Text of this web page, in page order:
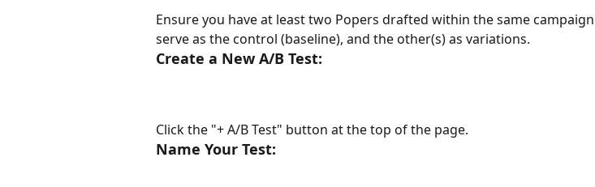
Ensure you have at least two Popers drafted within the same
serve as the control (baseline), and the other(s) as variations.
Create a New A/B Test:
Click the "+ A/B Test" button at the top of the page.
Name Your Test: